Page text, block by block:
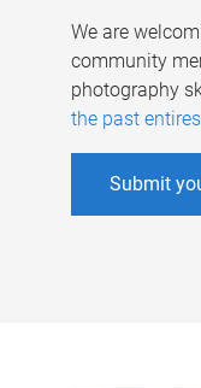
We are
community
photography
the past
Submit